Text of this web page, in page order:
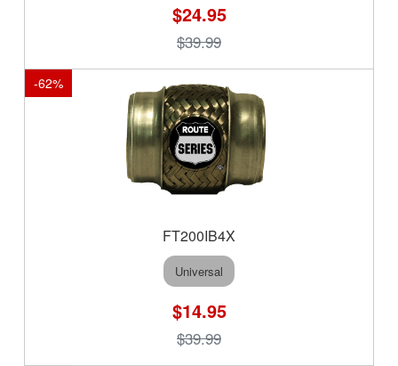
$24.95
$39.99
-62%
FT200IB4X
Universal
$14.95
$39.99